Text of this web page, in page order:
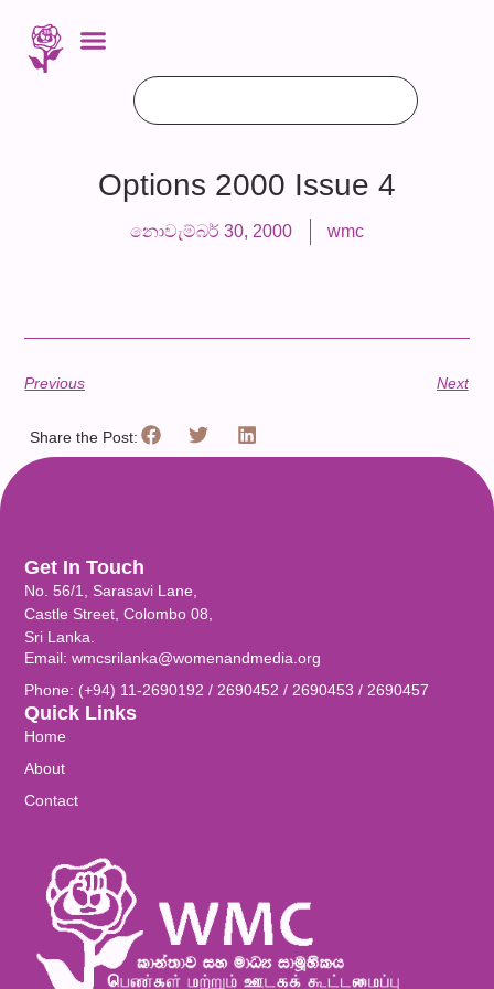
Options 2000 Issue 4
නොවැම්බර් 30, 2000 wmc
Previous Next
Share the Post:
Quick Links
Home
About
Contact
Get In Touch
No. 56/1, Sarasavi Lane,
Castle Street, Colombo 08,
Sri Lanka.
Email: wmcsrilanka@womenandmedia.org
Phone: (+94) 11-2690192 / 2690452 / 2690453 / 2690457